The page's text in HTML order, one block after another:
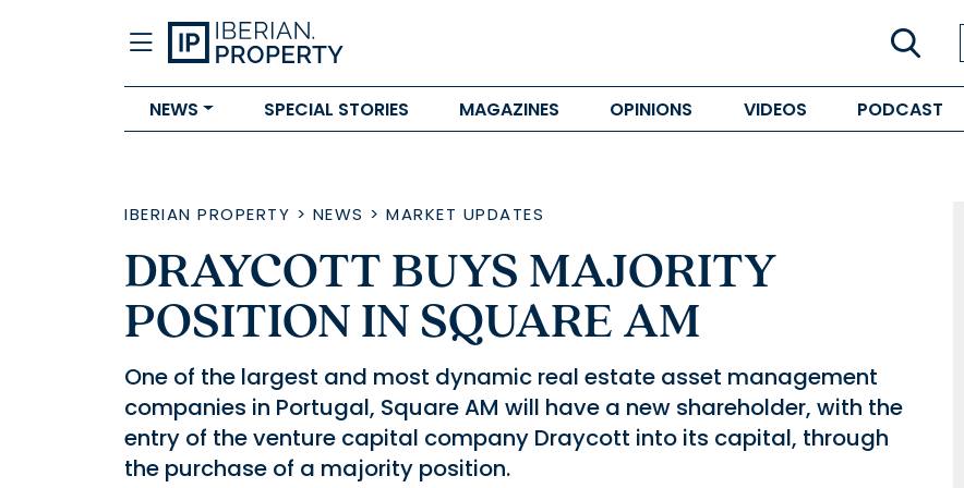
NEWS SPECIAL STORIES MAGAZINES OPINIONS VIDEOS PODCAST
IBERIAN PROPERTY > NEWS > MARKET UPDATES
DRAYCOTT BUYS MAJORITY
POSITION IN SQUARE AM
One of the largest and most dynamic real estate asset management
companies in Portugal, Square AM will have a new shareholder, with the
entry of the venture capital company Draycott into its capital, through
the purchase of a majority position.